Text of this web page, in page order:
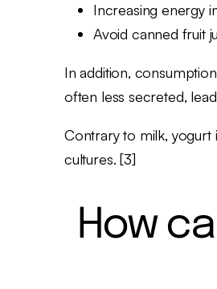
Increasing energy
Avoid canned fruit
In addition,
often less secreted,
Contrary to milk, yogurt
cultures. [3]
How